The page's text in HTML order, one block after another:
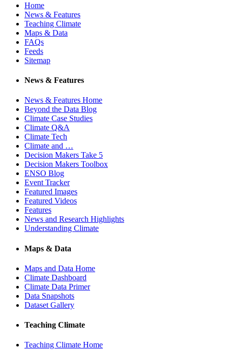
Home
News & Features
Teaching Climate
Maps & Data
FAQs
Feeds
Sitemap
News & Features
News & Features Home
Beyond the Data Blog
Climate Case Studies
Climate Q&A
Climate Tech
Climate and …
Decision Makers Take 5
Decision Makers Toolbox
ENSO Blog
Event Tracker
Featured Images
Featured Videos
Features
News and Research Highlights
Understanding Climate
Maps & Data
Maps and Data Home
Climate Dashboard
Climate Data Primer
Data Snapshots
Dataset Gallery
Teaching Climate
Teaching Climate Home